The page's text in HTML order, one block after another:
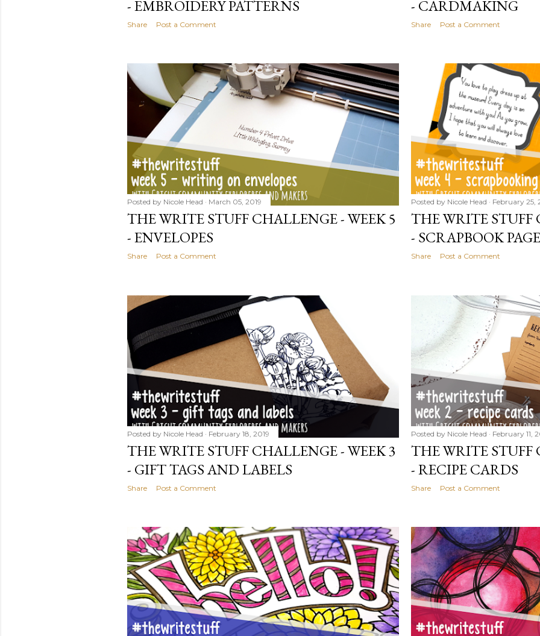
- EMBROIDERY PATTERNS
Share Post a Comment
- CARDMAKING
Share Post a Comment
Posted by Nicole Head March 05, 2019
THE WRITE STUFF CHALLENGE - WEEK 5
- ENVELOPES
Share Post a Comment
Posted by Nicole Head February 25,
THE WRITE STUFF
- SCRAPBOOK
Share Post a Comment
Posted by Nicole Head February 18, 2019
THE WRITE STUFF CHALLENGE - WEEK 3
- GIFT TAGS AND LABELS
Share Post a Comment
Posted by Nicole Head February 11,
THE WRITE STUFF
- RECIPE CARDS
Share Post a Comment